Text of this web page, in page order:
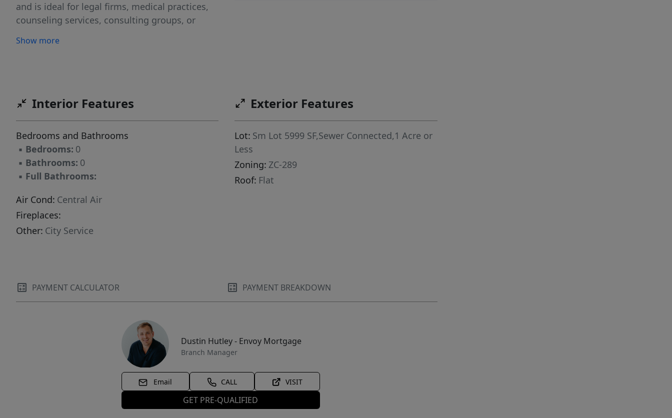
and is ideal for legal firms, medical practices,
counseling services, consulting groups, or
seeking a central and highly functional office
Show more
Interior Features
Bedrooms and Bathrooms
▪ Bedrooms: 0
▪ Bathrooms: 0
▪ Full Bathrooms:
Air Cond: Central Air
Fireplaces:
Other: City Service
Exterior Features
Lot: Sm Lot 5999 SF,Sewer Connected,1 Acre or
Less
Zoning: ZC-289
Roof: Flat
PAYMENT CALCULATOR PAYMENT BREAKDOWN
Dustin Hutley - Envoy Mortgage
Branch Manager
Email CALL VISIT
GET PRE-QUALIFIED